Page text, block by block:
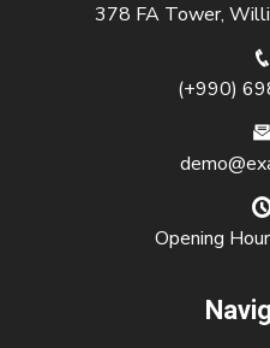
378 FA Tower,
(+990)
Opening